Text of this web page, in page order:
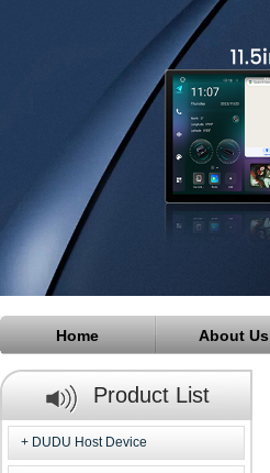
Home About Us
Product List
DUDU Host Device